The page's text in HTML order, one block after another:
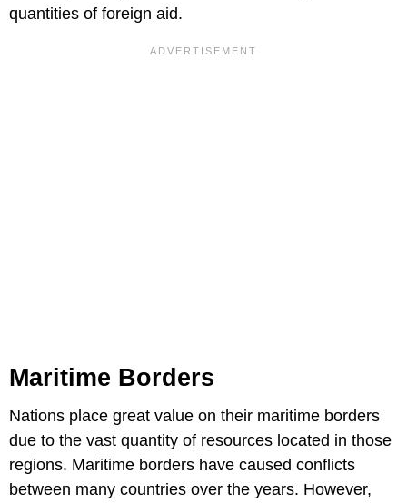
quantities of foreign aid.
Maritime Borders
Nations place great value on their maritime borders
due to the vast quantity of resources located in those
regions. Maritime borders have caused conflicts
between many countries over the years. However,